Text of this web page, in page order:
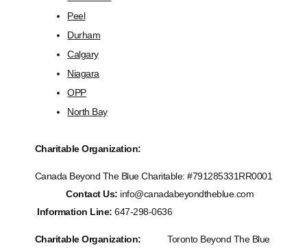
Peel
Durham
Calgary
Niagara
OPP
North Bay
Charitable Organization:
Canada Beyond The Blue Charitable: #791285331RR0001
Contact Us: info@canadabeyondtheblue.com
Information Line: 647-298-0636
Charitable Organization: Toronto Beyond The Blue